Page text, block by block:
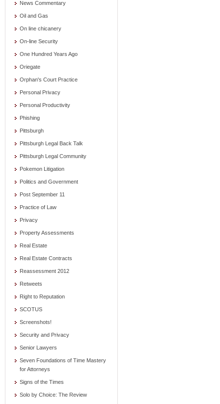
News Commentary
Oil and Gas
On line chicanery
On-line Security
One Hundred Years Ago
Oriegate
Orphan's Court Practice
Personal Privacy
Personal Productivity
Phishing
Pittsburgh
Pittsburgh Legal Back Talk
Pittsburgh Legal Community
Pokemon Litigation
Politics and Government
Post September 11
Practice of Law
Privacy
Property Assessments
Real Estate
Real Estate Contracts
Reassessment 2012
Retweets
Right to Reputation
SCOTUS
Screenshots!
Security and Privacy
Senior Lawyers
Seven Foundations of Time Mastery
for Attorneys
Signs of the Times
Solo by Choice: The Review